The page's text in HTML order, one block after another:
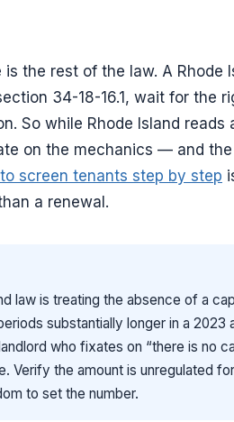
the rest of the law. A Rhode
34-18-16.1, wait for the
So while Rhode Island reads
on the mechanics — and
screen tenants step by step
a renewal.
law is treating the absence of a
substantially longer in a 2023
who fixates on “there is no
Verify the amount is unregulated
to set the number.